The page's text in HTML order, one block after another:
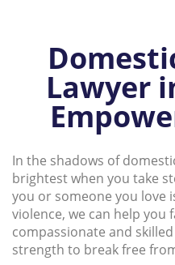
Lawyer
In the shadows of
brightest when you take
you or someone you love
violence, we can help you
compassionate and
strength to break free